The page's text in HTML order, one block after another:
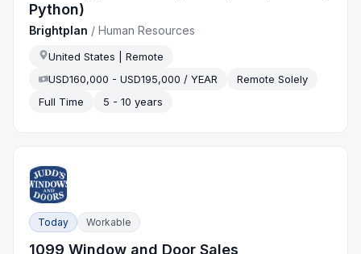
Python)
Brightplan /Human Resources
United States | Remote
USD160,000 - USD195,000 / YEAR
Remote Solely
Full Time
5 - 10 years
Today Workable
1099 Window and Door Sales